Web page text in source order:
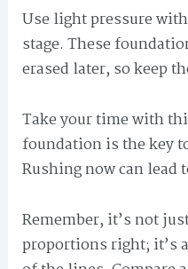
Use light pressure
stage. These
erased later, so keep
Take your time with
foundation is the key
Rushing now can lead
Remember, it’s not
proportions right; it’s